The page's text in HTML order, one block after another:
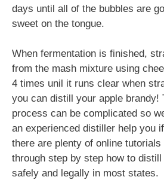
days until all of the bubbles are
sweet on the tongue.
When fermentation is finished,
from the mash mixture using
4 times unil it runs clear when
you can distill your apple brandy!
process can be complicated so
an experienced distiller help you
there are plenty of online
through step by step how to distill
safely and legally in most states.